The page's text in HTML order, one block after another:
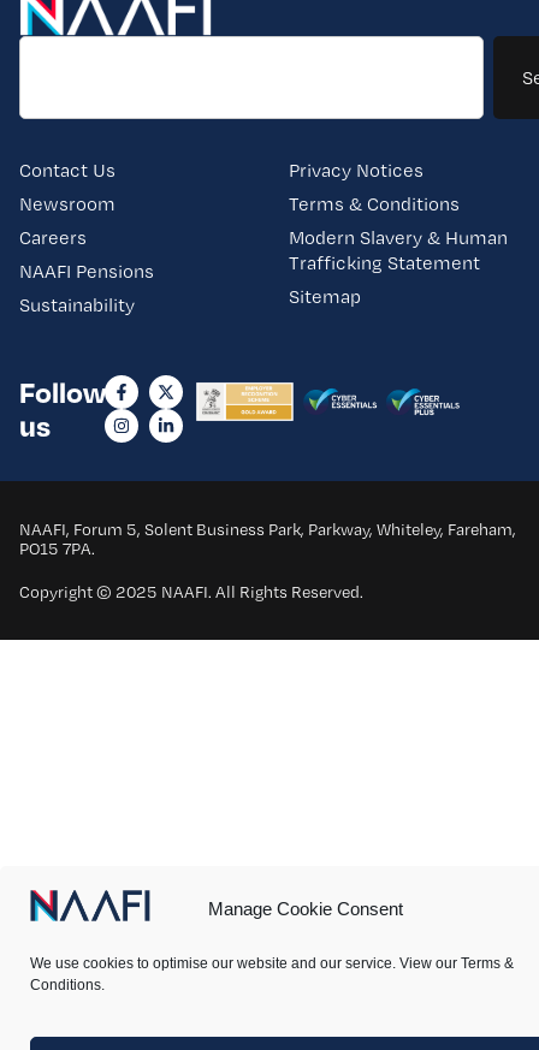
Manage Cookie Consent
We use cookies to optimise our website and our service. View our Terms &
Conditions.
Contact Us
Newsroom
Careers
NAAFI Pensions
Sustainability
Privacy Notices
Terms & Conditions
Modern Slavery & Human
Trafficking Statement
Sitemap
Follow
us
NAAFI, Forum 5, Solent Business Park, Parkway, Whiteley, Fareham,
PO15 7PA.
Copyright © 2025 NAAFI. All Rights Reserved.